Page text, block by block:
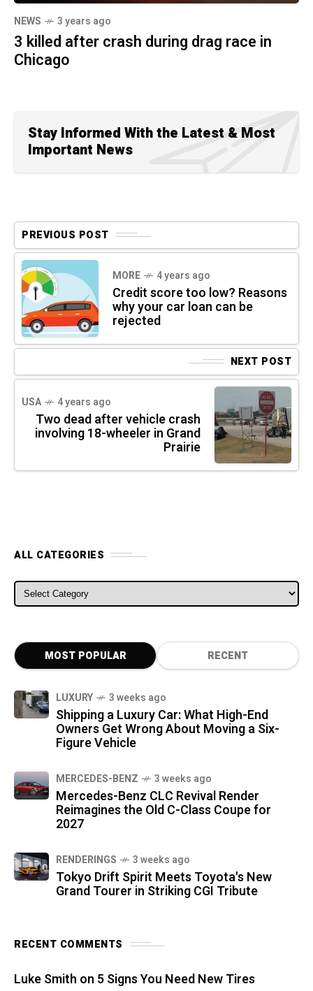
NEWS 3 years ago
3 killed after crash during drag race in
Chicago
Stay Informed With the Latest & Most
Important News
PREVIOUS POST
MORE 4 years ago
Credit score too low? Reasons
why your car loan can be
rejected
NEXT POST
USA 4 years ago
Two dead after vehicle crash
involving 18-wheeler in Grand
Prairie
ALL CATEGORIES
ALL CATEGORIES
MOST POPULAR RECENT
LUXURY 3 weeks ago
Shipping a Luxury Car: What High-End
Owners Get Wrong About Moving a Six-
Figure Vehicle
MERCEDES-BENZ 3 weeks ago
Mercedes-Benz CLC Revival Render
Reimagines the Old C-Class Coupe for
2027
RENDERINGS 3 weeks ago
Tokyo Drift Spirit Meets Toyota's New
Grand Tourer in Striking CGI Tribute
RECENT COMMENTS
Luke Smith on 5 Signs You Need New Tires